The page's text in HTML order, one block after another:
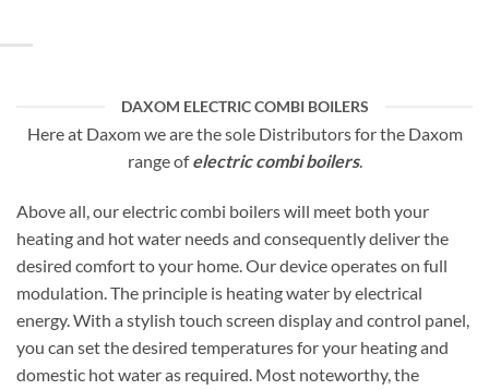
DAXOM ELECTRIC COMBI BOILERS
Here at Daxom we are the sole Distributors for the Daxom
range ofelectric combi boilers.
Above all, our electric combi boilers will meet both your
heating and hot water needs and consequently deliver the
desired comfort to your home. Our device operates on full
modulation. The principle is heating water by electrical
energy. With a stylish touch screen display and control panel,
you can set the desired temperatures for your heating and
domestic hot water as required. Most noteworthy, the